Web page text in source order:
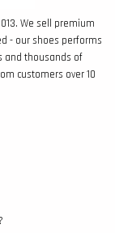
We sell premium
- our shoes performs
and thousands of
customers over 10